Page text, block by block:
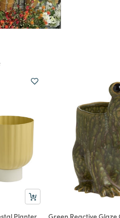
Planter
Green Reactive Glaze